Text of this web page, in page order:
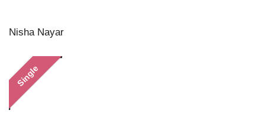
Nisha Nayar
Single